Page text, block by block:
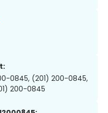
0845, (201) 200-0845,
200-0845